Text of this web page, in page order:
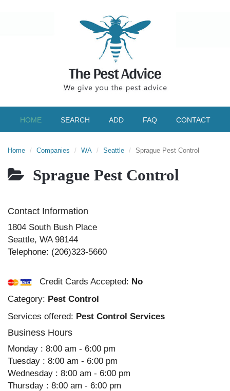
HOME SEARCH ADD FAQ CONTACT
Home Companies WA Seattle Sprague Pest Control
Sprague Pest Control
Contact Information
1804 South Bush Place
Seattle, WA 98144
Telephone: (206)323-5660
Credit Cards Accepted: No
Category: Pest Control
Services offered: Pest Control Services
Business Hours
Monday : 8:00 am - 6:00 pm
Tuesday : 8:00 am - 6:00 pm
Wednesday : 8:00 am - 6:00 pm
Thursday : 8:00 am - 6:00 pm